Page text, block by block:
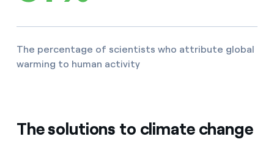
The percentage of scientists who attribute global
warming to human activity
The solutions to climate change